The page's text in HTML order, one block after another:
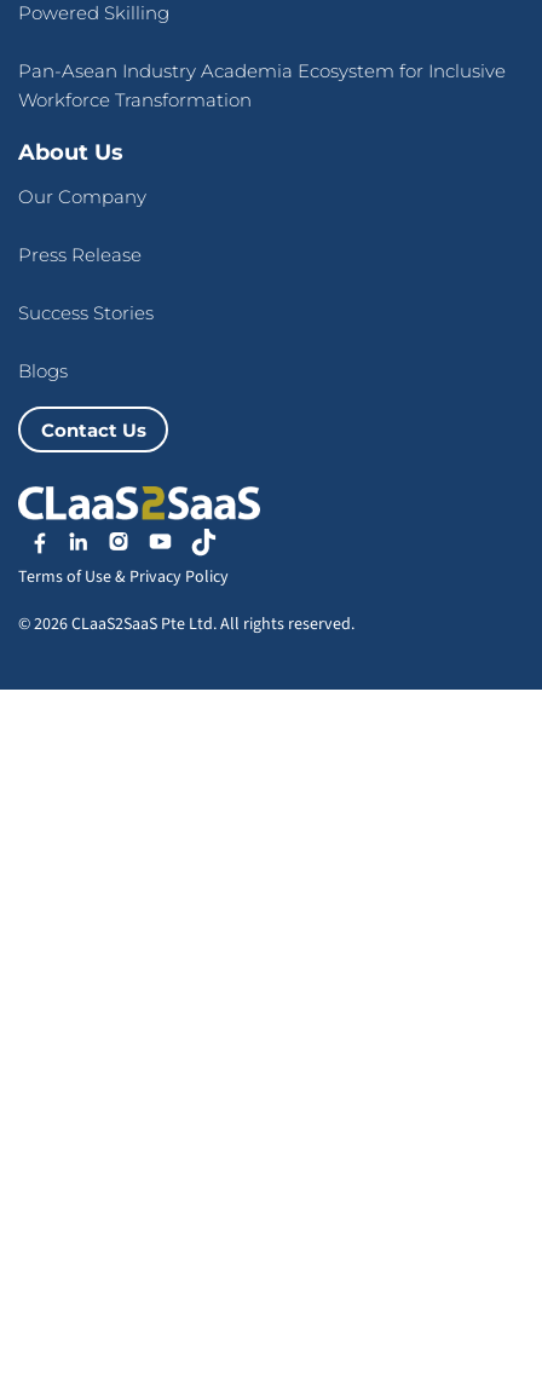
Powered Skilling
Pan-Asean Industry Academia Ecosystem for Inclusive
Workforce Transformation
About Us
Our Company
Press Release
Success Stories
Blogs
Contact Us
Terms of Use& Privacy Policy
© 2026 CLaaS2SaaS Pte Ltd. All rights reserved.